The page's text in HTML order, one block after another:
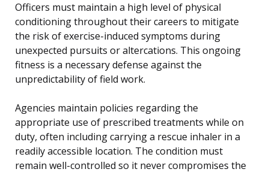
Officers must maintain a high level of physical
conditioning throughout their careers to mitigate
the risk of exercise-induced symptoms during
unexpected pursuits or altercations. This ongoing
fitness is a necessary defense against the
unpredictability of field work.
Agencies maintain policies regarding the
appropriate use of prescribed treatments while on
duty, often including carrying a rescue inhaler in a
readily accessible location. The condition must
remain well-controlled so it never compromises the